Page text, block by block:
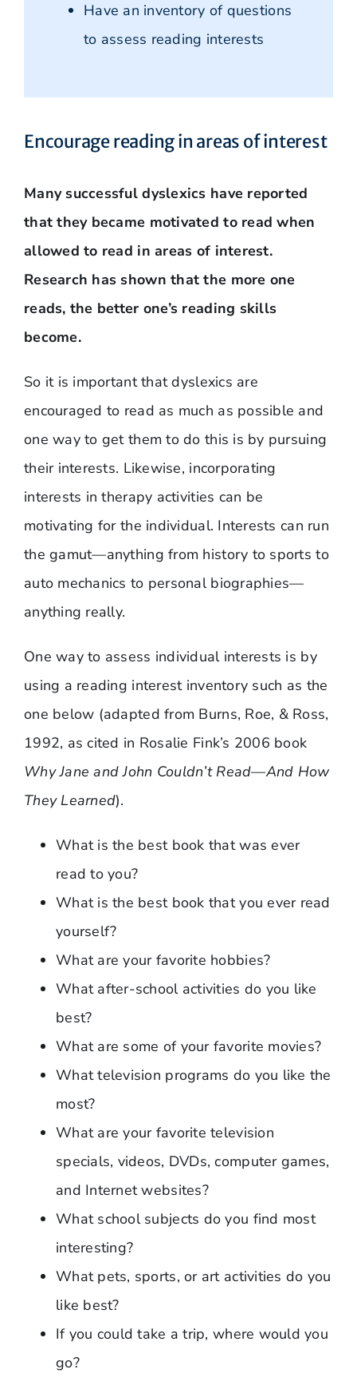
Have an inventory of questions
to assess reading interests
Encourage reading in areas of interest
Many successful dyslexics have reported
that they became motivated to read when
allowed to read in areas of interest.
Research has shown that the more one
reads, the better one’s reading skills
become.
So it is important that dyslexics are
encouraged to read as much as possible and
one way to get them to do this is by pursuing
their interests. Likewise, incorporating
interests in therapy activities can be
motivating for the individual. Interests can run
the gamut—anything from history to sports to
auto mechanics to personal biographies—
anything really.
One way to assess individual interests is by
using a reading interest inventory such as the
one below (adapted from Burns, Roe, & Ross,
1992, as cited in Rosalie Fink’s 2006 book
Why Jane and John Couldn’t Read—And How
They Learned).
What is the best book that was ever
read to you?
What is the best book that you ever read
yourself?
What are your favorite hobbies?
What after-school activities do you like
best?
What are some of your favorite movies?
What television programs do you like the
most?
What are your favorite television
specials, videos, DVDs, computer games,
and Internet websites?
What school subjects do you find most
interesting?
What pets, sports, or art activities do you
like best?
If you could take a trip, where would you
go?